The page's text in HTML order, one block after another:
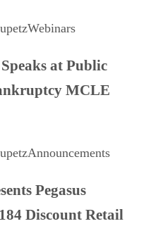
Webinars
at Public
MCLE
Announcements
Pegasus
Discount Retail